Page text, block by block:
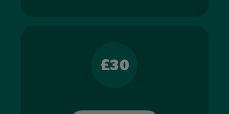
£30